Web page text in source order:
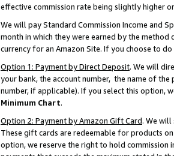
effective commission rate being slightly higher
We will pay Standard Commission Income and
month in which they were earned by the
currency for an Amazon Site. If you choose to
Option 1: Payment by Direct Deposit. We will
your bank, the account number, the name of the
number, if applicable). If you select this option,
Minimum Chart.
Option 2: Payment by Amazon Gift Card. We
These gift cards are redeemable for products
option, we reserve the right to hold commission